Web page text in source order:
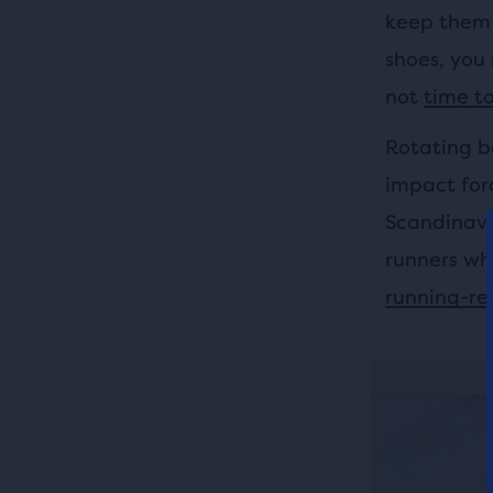
keep
shoes,
not time
Rotating
impact
runners
running-